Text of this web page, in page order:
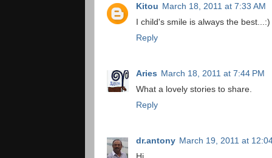
Kitou March 18, 2011 at 7:33 AM
I child's smile is always the best...:)
Reply
Aries March 18, 2011 at 7:44 PM
What a lovely stories to share.
Reply
dr.antony March 19, 2011 at